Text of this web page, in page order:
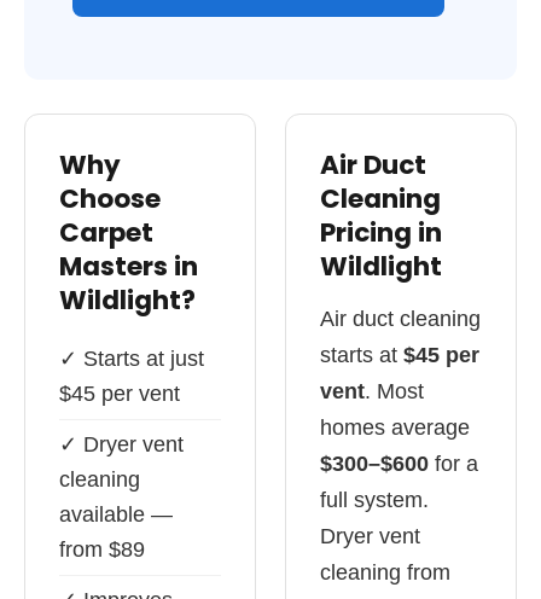
Why
Choose
Carpet
Masters in
Wildlight?
✓ Starts at just
$45 per vent
✓ Dryer vent
cleaning
available —
from $89
Air Duct
Cleaning
Pricing in
Wildlight
Air duct cleaning
starts at $45 per
vent. Most
homes average
$300–$600 for a
full system.
Dryer vent
cleaning from